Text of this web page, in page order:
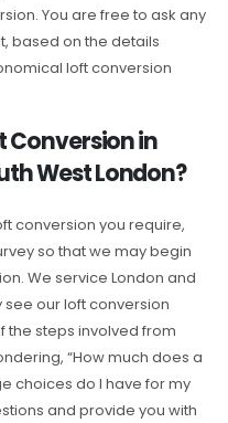
You are free to ask any
based on the details
loft conversion
Conversion in
West London?
conversion you require,
so that we may begin
We service London and
see our loft conversion
the steps involved from
“How much does a
choices do I have for my
and provide you with